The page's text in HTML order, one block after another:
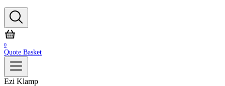
0
Quote Basket
Ezi Klamp